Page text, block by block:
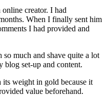
creator. I had
When I finally sent him
I had provided and
much and shave quite a lot
blog set-up and content.
weight in gold because it
value beforehand.